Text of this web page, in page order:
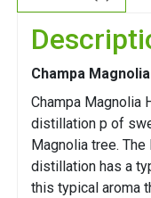
Champa
Champa Magnolia
distillation p of
Magnolia tree.
distillation has a
this typical aroma